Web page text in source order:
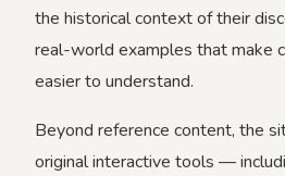
the historical context of their
real-world examples that make
easier to understand.
Beyond reference content, the
original interactive tools —